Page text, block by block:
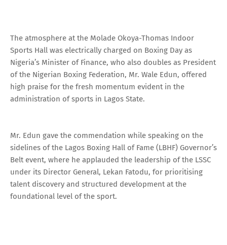
The atmosphere at the Molade Okoya-Thomas Indoor
Sports Hall was electrically charged on Boxing Day as
Nigeria’s Minister of Finance, who also doubles as President
of the Nigerian Boxing Federation, Mr. Wale Edun, offered
high praise for the fresh momentum evident in the
administration of sports in Lagos State.
Mr. Edun gave the commendation while speaking on the
sidelines of the Lagos Boxing Hall of Fame (LBHF) Governor’s
Belt event, where he applauded the leadership of the LSSC
under its Director General, Lekan Fatodu, for prioritising
talent discovery and structured development at the
foundational level of the sport.